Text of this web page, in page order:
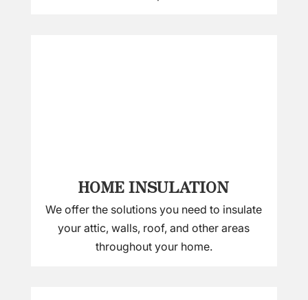
HOME INSULATION
We offer the solutions you need to insulate
your attic, walls, roof, and other areas
throughout your home.